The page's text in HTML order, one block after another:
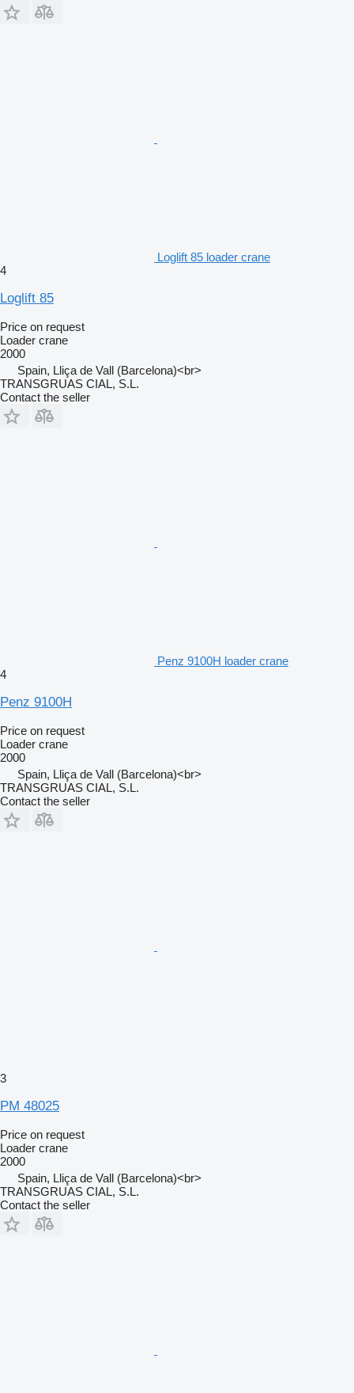
Loglift 85 loader crane
4
Loglift 85
Price on request
Loader crane
2000
Spain, Lliça de Vall (Barcelona)<br>
TRANSGRUAS CIAL, S.L.
Contact the seller
Penz 9100H loader crane
4
Penz 9100H
Price on request
Loader crane
2000
Spain, Lliça de Vall (Barcelona)<br>
TRANSGRUAS CIAL, S.L.
Contact the seller
3
PM 48025
Price on request
Loader crane
2000
Spain, Lliça de Vall (Barcelona)<br>
TRANSGRUAS CIAL, S.L.
Contact the seller